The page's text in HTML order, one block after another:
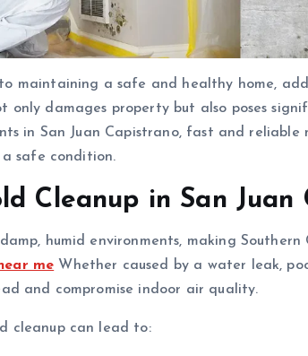
maintaining a safe and healthy home,
only damages property but also poses
in San Juan Capistrano, fast and
a safe condition.
Cleanup in San
humid environments, making
me Whether caused by a water leak,
and compromise indoor air quality.
cleanup can lead to: